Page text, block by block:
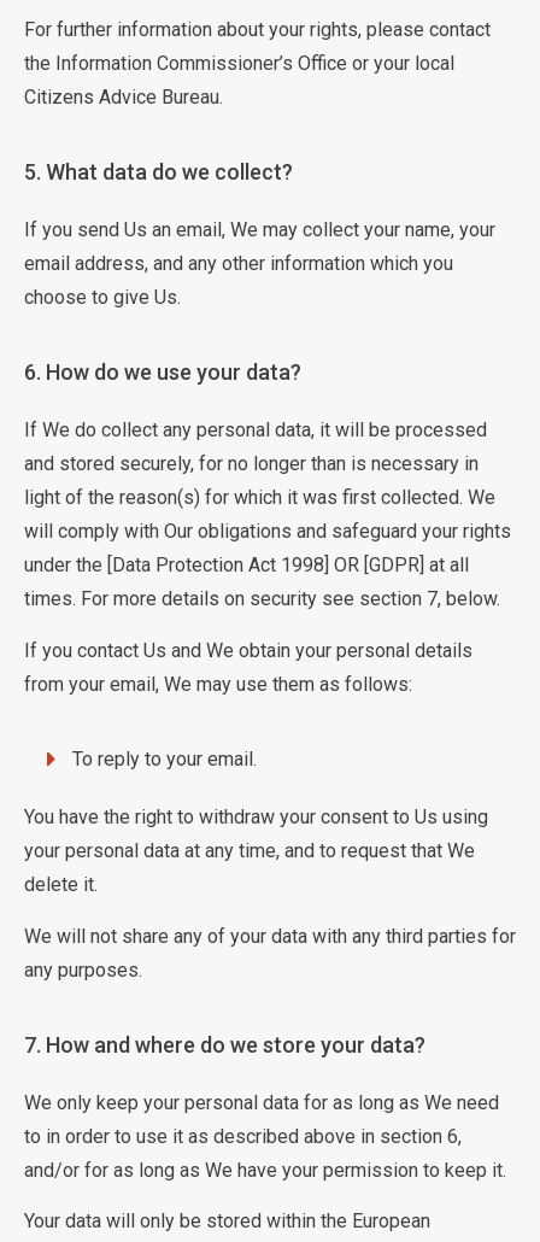
For further information about your rights, please contact
the Information Commissioner’s Office or your local
Citizens Advice Bureau.
5. What data do we collect?
If you send Us an email, We may collect your name, your
email address, and any other information which you
choose to give Us.
6. How do we use your data?
If We do collect any personal data, it will be processed
and stored securely, for no longer than is necessary in
light of the reason(s) for which it was first collected. We
will comply with Our obligations and safeguard your rights
under the [Data Protection Act 1998] OR [GDPR] at all
times. For more details on security see section 7, below.
If you contact Us and We obtain your personal details
from your email, We may use them as follows:
To reply to your email.
You have the right to withdraw your consent to Us using
your personal data at any time, and to request that We
delete it.
We will not share any of your data with any third parties for
any purposes.
7. How and where do we store your data?
We only keep your personal data for as long as We need
to in order to use it as described above in section 6,
and/or for as long as We have your permission to keep it.
Your data will only be stored within the European